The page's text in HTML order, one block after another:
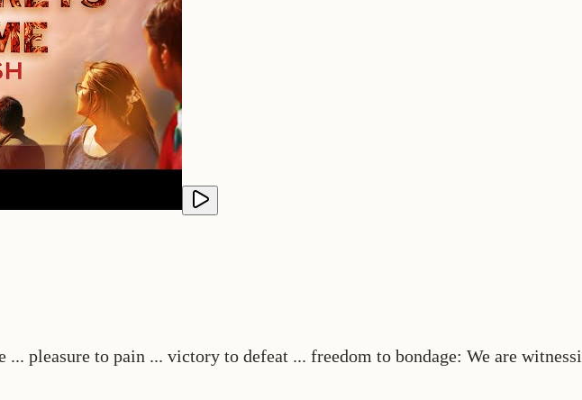
pleasure to pain ... victory to defeat ... freedom to bondage: We are